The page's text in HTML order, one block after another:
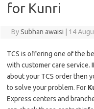
for Kunri
BySubhan awaisi 14
TCS is offering one of the
with customer care service.
about your TCS order then
to solve your problem. For
Express centers and